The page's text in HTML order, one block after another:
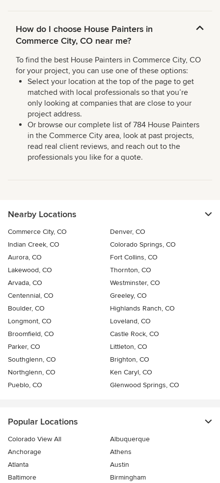
How do I choose House Painters in
Commerce City, CO near me?
To find the best House Painters in Commerce City, CO
for your project, you can use one of these options:
Select your location at the top of the page to get
matched with local professionals so that you’re
only looking at companies that are close to your
project address.
Or browse our complete list of 784 House Painters
in the Commerce City area, look at past projects,
read real client reviews, and reach out to the
professionals you like for a quote.
Nearby Locations
Commerce City, CO
Denver, CO
Indian Creek, CO
Colorado Springs, CO
Aurora, CO
Fort Collins, CO
Lakewood, CO
Thornton, CO
Arvada, CO
Westminster, CO
Centennial, CO
Greeley, CO
Boulder, CO
Highlands Ranch, CO
Longmont, CO
Loveland, CO
Broomfield, CO
Castle Rock, CO
Parker, CO
Littleton, CO
Southglenn, CO
Brighton, CO
Northglenn, CO
Ken Caryl, CO
Pueblo, CO
Glenwood Springs, CO
Popular Locations
Colorado View All
Albuquerque
Anchorage
Athens
Atlanta
Austin
Baltimore
Birmingham